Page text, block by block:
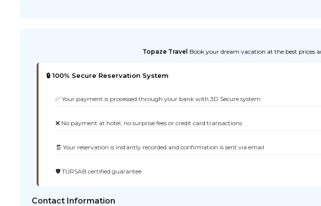
Topaze Travel Book your dream vacation at the best prices
🔒 100% Secure Reservation System
✅ Your payment is processed through your bank with 3D Secure system
❌ No payment at hotel, no surprise fees or credit card transactions
🧾 Your reservation is instantly recorded and confirmation is sent via email
🛡️ TÜRSAB certified guarantee
Contact Information